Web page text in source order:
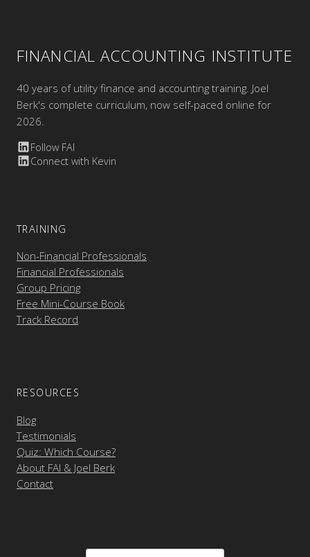
FINANCIAL ACCOUNTING INSTITUTE
40 years of utility finance and accounting training. Joel
Berk's complete curriculum, now self-paced online for
2026.
Follow FAI
Connect with Kevin
TRAINING
Non-Financial Professionals
Financial Professionals
Group Pricing
Free Mini-Course Book
Track Record
RESOURCES
Blog
Testimonials
Quiz: Which Course?
About FAI & Joel Berk
Contact